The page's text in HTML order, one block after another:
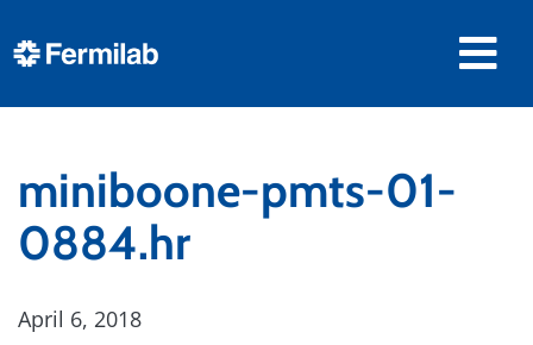
miniboone-pmts-01-
0884.hr
April 6, 2018